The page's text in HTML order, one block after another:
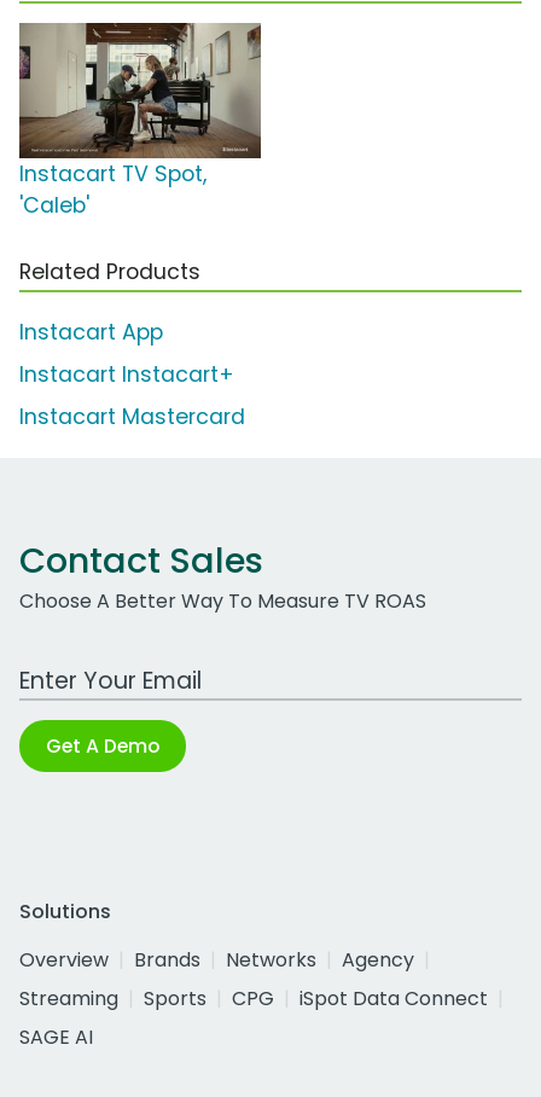
Instacart TV Spot,
'Caleb'
Related Products
Instacart App
Instacart Instacart+
Instacart Mastercard
Contact Sales
Choose A Better Way To Measure TV ROAS
Work Email Address
Get A Demo
Solutions
Overview
Brands Networks
Agency
Streaming
Sports CPG
iSpot Data Connect
SAGE AI